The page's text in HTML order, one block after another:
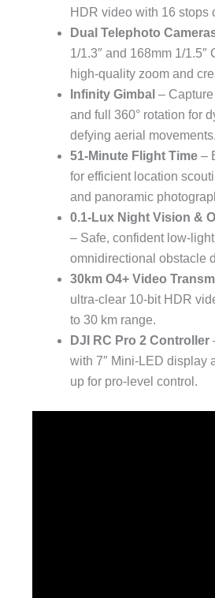
HDR video with 16 stops
Dual Telephoto
1/1.3″ and 168mm 1/1.5″
high-quality zoom and
Infinity Gimbal –
and full 360° rotation for
defying aerial movements.
51-Minute Flight Time–
for efficient location
and panoramic
0.1-Lux Night Vision &
– Safe, confident low-
omnidirectional obstacle
30km O4+ Video
ultra-clear 10-bit HDR
to 30 km range.
DJI RC Pro 2 Controller
with 7″ Mini-LED display
up for pro-level control.